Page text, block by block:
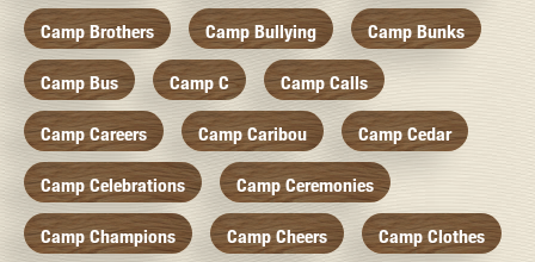
Camp Brothers Camp Bullying Camp Bunks
Camp Bus Camp C Camp Calls
Camp Careers Camp Caribou Camp Cedar
Camp Celebrations Camp Ceremonies
Camp Champions Camp Cheers Camp Clothes